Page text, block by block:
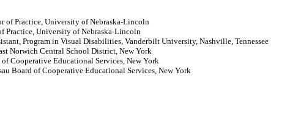
of Practice, University of Nebraska-Lincoln
Practice, University of Nebraska-Lincoln
Program in Visual Disabilities, Vanderbilt University, Nashville, Tennessee
Norwich Central School District, New York
of Cooperative Educational Services, New York
Board of Cooperative Educational Services, New York